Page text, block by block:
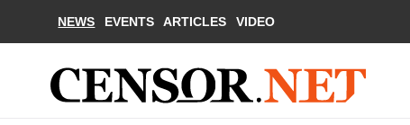
NEWS EVENTS ARTICLES VIDEO